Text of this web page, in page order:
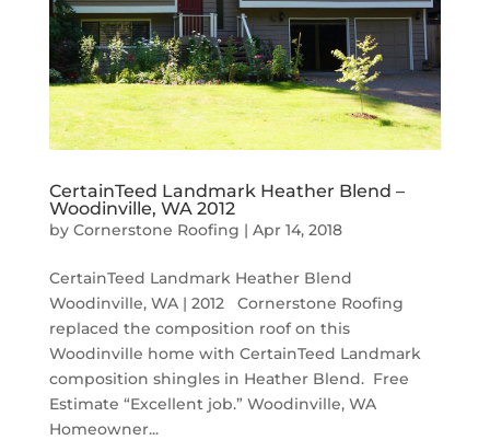
CertainTeed Landmark Heather Blend –
Woodinville, WA 2012
by Cornerstone Roofing | Apr 14, 2018
CertainTeed Landmark Heather Blend
Woodinville, WA | 2012 Cornerstone Roofing
replaced the composition roof on this
Woodinville home with CertainTeed Landmark
composition shingles in Heather Blend. Free
Estimate “Excellent job.” Woodinville, WA
Homeowner...